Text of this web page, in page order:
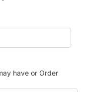
have or Order